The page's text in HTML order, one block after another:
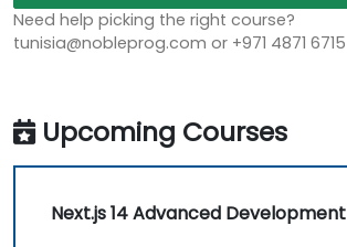
Need help picking the right course?
tunisia@nobleprog.com or +971 4871 6715
Upcoming Courses
Next.js 14 Advanced Development